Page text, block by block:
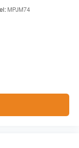
MPJM74